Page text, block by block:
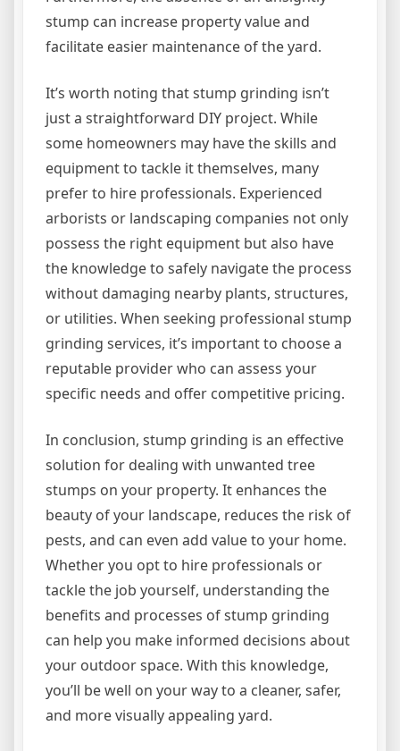
stump can increase property value and
facilitate easier maintenance of the yard.
It’s worth noting that stump grinding isn’t
just a straightforward DIY project. While
some homeowners may have the skills and
equipment to tackle it themselves, many
prefer to hire professionals. Experienced
arborists or landscaping companies not only
possess the right equipment but also have
the knowledge to safely navigate the process
without damaging nearby plants, structures,
or utilities. When seeking professional stump
grinding services, it’s important to choose a
reputable provider who can assess your
specific needs and offer competitive pricing.
In conclusion, stump grinding is an effective
solution for dealing with unwanted tree
stumps on your property. It enhances the
beauty of your landscape, reduces the risk of
pests, and can even add value to your home.
Whether you opt to hire professionals or
tackle the job yourself, understanding the
benefits and processes of stump grinding
can help you make informed decisions about
your outdoor space. With this knowledge,
you’ll be well on your way to a cleaner, safer,
and more visually appealing yard.